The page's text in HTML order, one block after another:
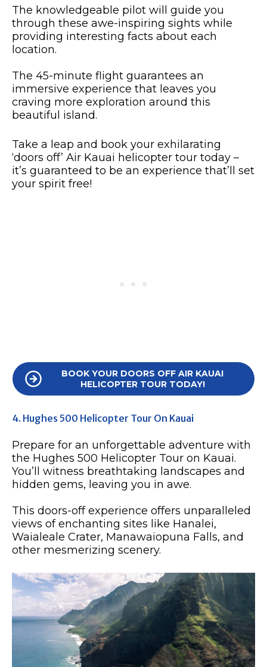
The knowledgeable pilot will guide you
through these awe-inspiring sights while
providing interesting facts about each
location.
The 45-minute flight guarantees an
immersive experience that leaves you
craving more exploration around this
beautiful island.
Take a leap and book your exhilarating
‘doors off’ Air Kauai helicopter tour today –
it’s guaranteed to be an experience that’ll set
your spirit free!
BOOK YOUR DOORS OFF AIR KAUAI
HELICOPTER TOUR TODAY!
4. Hughes 500 Helicopter Tour On Kauai
Prepare for an unforgettable adventure with
the Hughes 500 Helicopter Tour on Kauai.
You’ll witness breathtaking landscapes and
hidden gems, leaving you in awe.
This doors-off experience offers unparalleled
views of enchanting sites like Hanalei,
Waialeale Crater, Manawaiopuna Falls, and
other mesmerizing scenery.